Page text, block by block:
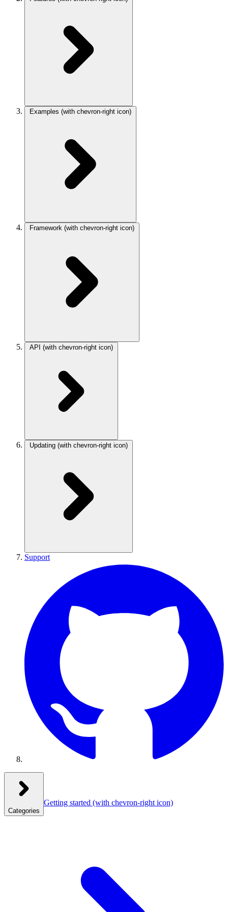
Examples (with chevron-right icon)
Framework (with chevron-right icon)
API (with chevron-right icon)
Updating (with chevron-right icon)
Support
Categories
Getting started (with chevron-right icon)